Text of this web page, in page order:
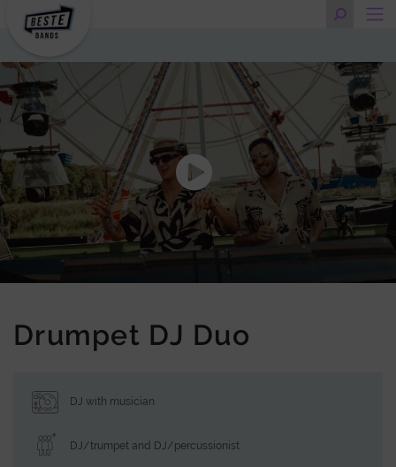
Drumpet DJ Duo
DJ with musician
DJ/trumpet and DJ/percussionist